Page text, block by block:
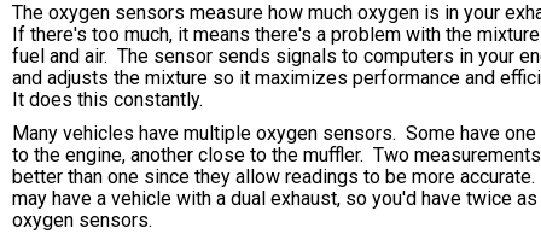
The oxygen sensors measure how much oxygen is in your
If there's too much, it means there's a problem with the
fuel and air. The sensor sends signals to computers in your
and adjusts the mixture so it maximizes performance and
It does this constantly.
Many vehicles have multiple oxygen sensors. Some have
to the engine, another close to the muffler. Two
better than one since they allow readings to be more accurate.
may have a vehicle with a dual exhaust, so you'd have twice as
oxygen sensors.